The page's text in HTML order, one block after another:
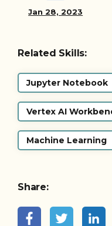
Jan 28, 2023
Related Skills:
Jupyter Notebook
Vertex AI
Machine Learning
Share: